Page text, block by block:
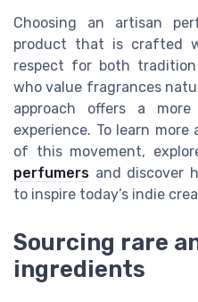
Choosing an artisan
product that is crafted
respect for both
who value fragrances
approach offers a
experience. To learn
of this movement,
perfumers and discover
to inspire today’s indie
Sourcing rare
ingredients